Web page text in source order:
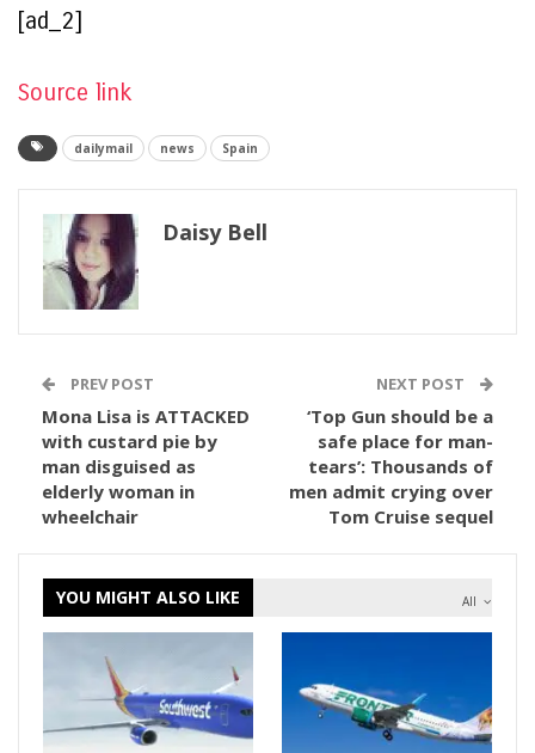
[ad_2]
Source link
dailymail news Spain
Daisy Bell
PREV POST
Mona Lisa is ATTACKED
with custard pie by
man disguised as
elderly woman in
wheelchair
NEXT POST
‘Top Gun should be a
safe place for man-
tears’: Thousands of
men admit crying over
Tom Cruise sequel
All
YOU MIGHT ALSO LIKE